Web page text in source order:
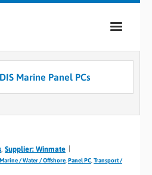
Marine Panel PCs
, Supplier: Winmate
Marine / Water / Offshore Panel PC Transport /